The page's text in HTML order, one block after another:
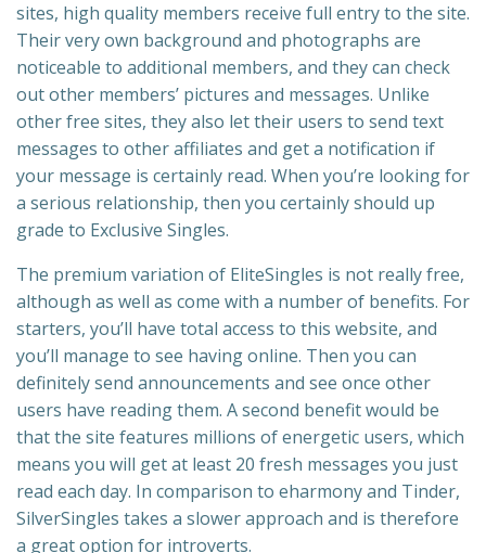
sites, high quality members receive full entry to the site.
Their very own background and photographs are
noticeable to additional members, and they can check
out other members’ pictures and messages. Unlike
other free sites, they also let their users to send text
messages to other affiliates and get a notification if
your message is certainly read. When you’re looking for
a serious relationship, then you certainly should up
grade to Exclusive Singles.
The premium variation of EliteSingles is not really free,
although as well as come with a number of benefits. For
starters, you’ll have total access to this website, and
you’ll manage to see having online. Then you can
definitely send announcements and see once other
users have reading them. A second benefit would be
that the site features millions of energetic users, which
means you will get at least 20 fresh messages you just
read each day. In comparison to eharmony and Tinder,
SilverSingles takes a slower approach and is therefore
a great option for introverts.